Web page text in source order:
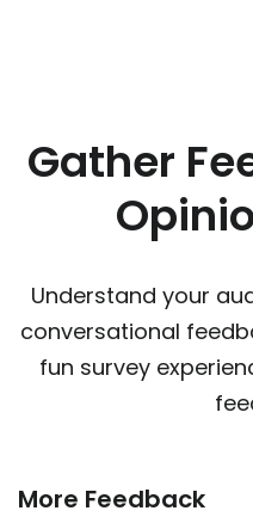
Gather
Understand your
conversational
fun survey
More Feedback